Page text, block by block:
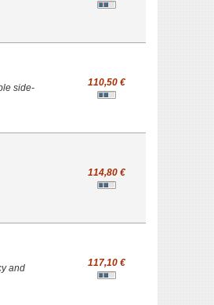
side-
110,50 €
114,80 €
and
117,10 €